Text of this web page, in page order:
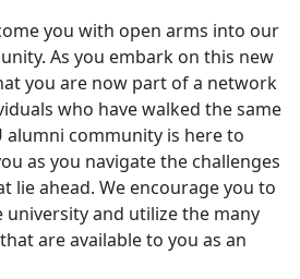
you with open arms into our
As you embark on this new
you are now part of a network
who have walked the same
alumni community is here to
as you navigate the challenges
lie ahead. We encourage you to
and utilize the many
are available to you as an